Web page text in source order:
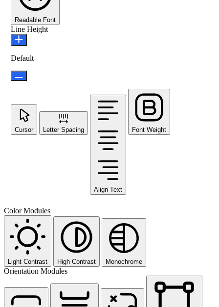
Readable Font
Line Height
Default
Cursor Letter Spacing
Align Text
Font Weight
Color Modules
Light Contrast High Contrast Monochrome
Orientation Modules